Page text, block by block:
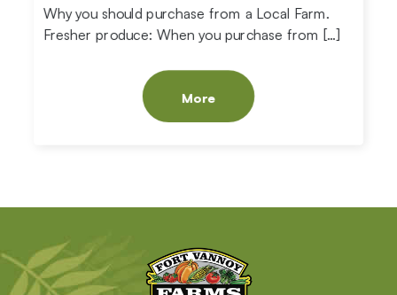
Why you should purchase from a Local Farm.
Fresher produce: When you purchase from […]
More